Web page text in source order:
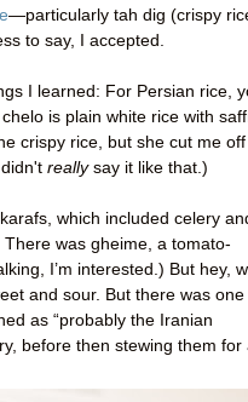
—particularly tah dig (crispy
to say, I accepted.
I learned: For Persian rice,
is plain white rice with
crispy rice, but she cut me
reallysay it like that.)
which included celery
was gheime, a tomato-
I’m interested.) But hey,
and sour. But there was one
as “probably the Iranian
before then stewing them for